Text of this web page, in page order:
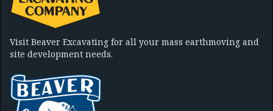
Visit Beaver Excavating for all your mass earthmoving and
site development needs.